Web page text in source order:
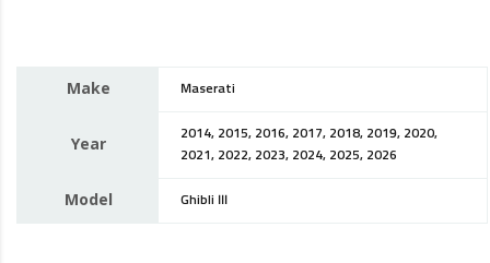
Make Maserati
Year
2014, 2015, 2016, 2017, 2018, 2019, 2020,
2021, 2022, 2023, 2024, 2025, 2026
Model Ghibli III